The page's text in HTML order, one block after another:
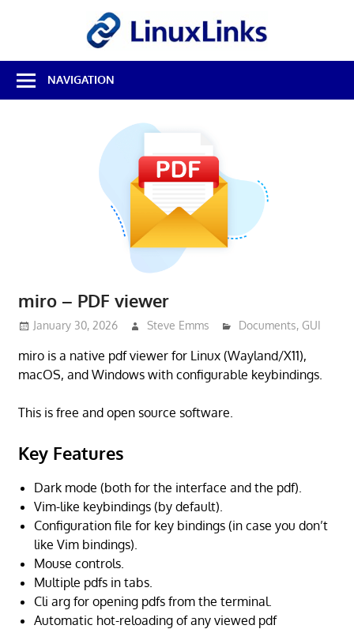
Best
Free
Linux
NAVIGATION
miro – PDF viewer
January 30, 2026 Steve Emms Documents, GUI
miro is a native pdf viewer for Linux (Wayland/X11),
macOS, and Windows with configurable keybindings.
This is free and open source software.
Key Features
Dark mode (both for the interface and the pdf).
Vim-like keybindings (by default).
Configuration file for key bindings (in case you don’t
like Vim bindings).
Mouse controls.
Multiple pdfs in tabs.
Cli arg for opening pdfs from the terminal.
Automatic hot-reloading of any viewed pdf